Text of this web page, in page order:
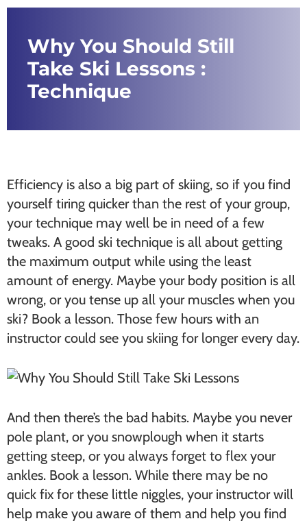
Why You Should Still
Take Ski Lessons :
Technique
Efficiency is also a big part of skiing, so if you find
yourself tiring quicker than the rest of your group,
your technique may well be in need of a few
tweaks. A good ski technique is all about getting
the maximum output while using the least
amount of energy. Maybe your body position is all
wrong, or you tense up all your muscles when you
ski? Book a lesson. Those few hours with an
instructor could see you skiing for longer every day.
And then there’s the bad habits. Maybe you never
pole plant, or you snowplough when it starts
getting steep, or you always forget to flex your
ankles. Book a lesson. While there may be no
quick fix for these little niggles, your instructor will
help make you aware of them and help you find